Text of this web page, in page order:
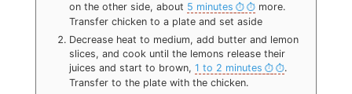
on the other side, about 5 minutes
more.
Transfer chicken to a plate and set aside
Decrease heat to medium, add butter and lemon
slices, and cook until the lemons release their
juices and start to brown, 1 to 2 minutes
.
Transfer to the plate with the chicken.